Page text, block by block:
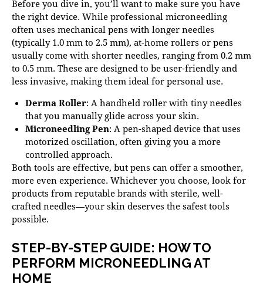
Before you dive in, you’ll want to make sure you have
the right device. While professional microneedling
often uses mechanical pens with longer needles
(typically 1.0 mm to 2.5 mm), at-home rollers or pens
usually come with shorter needles, ranging from 0.2 mm
to 0.5 mm. These are designed to be user-friendly and
less invasive, making them ideal for personal use.
Derma Roller: A handheld roller with tiny needles
that you manually glide across your skin.
Microneedling Pen: A pen-shaped device that uses
motorized oscillation, often giving you a more
controlled approach.
Both tools are effective, but pens can offer a smoother,
more even experience. Whichever you choose, look for
products from reputable brands with sterile, well-
crafted needles—your skin deserves the safest tools
possible.
STEP-BY-STEP GUIDE: HOW TO
PERFORM MICRONEEDLING AT
HOME